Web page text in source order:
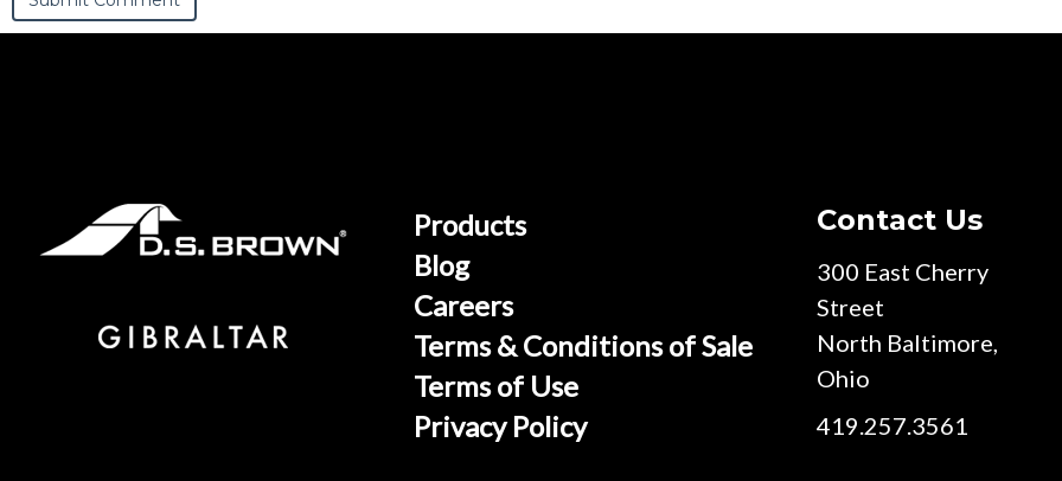
Products
Blog
Careers
Terms & Conditions of Sale
Terms of Use
Privacy Policy
Contact Us
300 East Cherry
Street
North Baltimore,
Ohio
419.257.3561